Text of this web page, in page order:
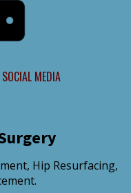
MEDIA
Hip Resurfacing,